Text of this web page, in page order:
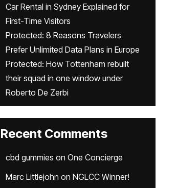
Car Rental in Sydney Explained for
First-Time Visitors
Protected: 8 Reasons Travelers
Prefer Unlimited Data Plans in Europe
Protected: How Tottenham rebuilt
their squad in one window under
Roberto De Zerbi
Recent Comments
cbd gummies on One Concierge
Marc Littlejohn on NGLCC Winner!